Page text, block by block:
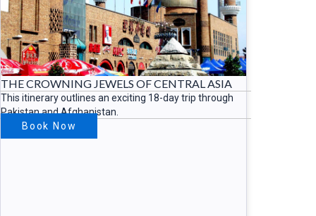
THE CROWNING JEWELS OF CENTRAL ASIA
This itinerary outlines an exciting 18-day trip through
Pakistan and Afghanistan.
Book Now